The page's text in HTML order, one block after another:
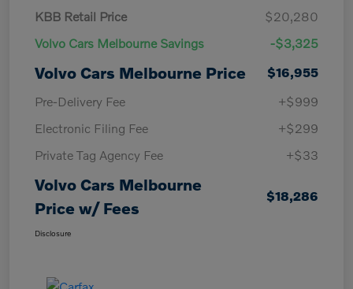
KBB Retail Price
$20,280
Volvo Cars Melbourne Savings
-$3,325
Volvo Cars Melbourne Price
$16,955
Pre-Delivery Fee
+$999
Electronic Filing Fee
+$299
Private Tag Agency Fee
+$33
Volvo Cars Melbourne
Price w/ Fees
$18,286
Disclosure